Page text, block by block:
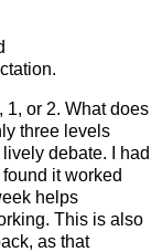
1, or 2. What does
three levels
debate. I had
it worked
helps
This is also
as that